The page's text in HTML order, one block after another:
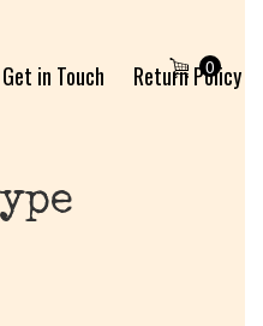
Get in Touch
Return Policy
0